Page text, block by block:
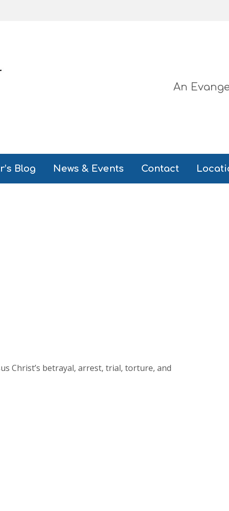
An
Blog News & Events Contact
Christ’s betrayal, arrest, trial, torture, and